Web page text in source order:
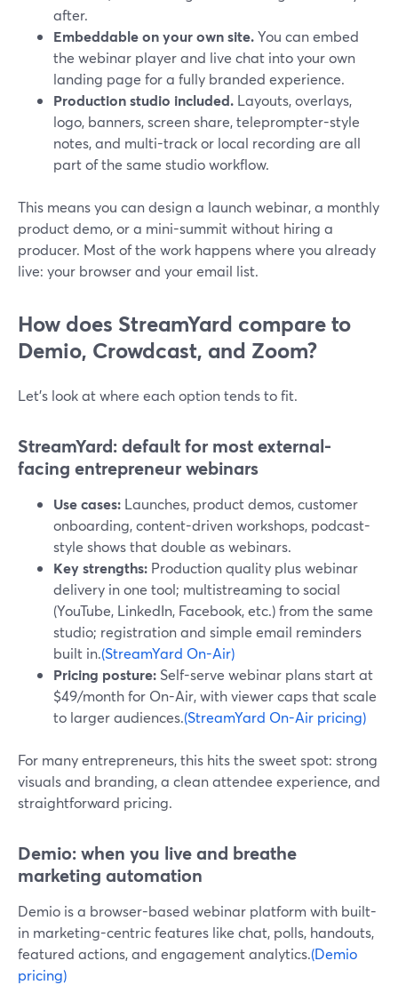
after.
Embeddable on your own site.You can embed
the webinar player and live chat into your own
landing page for a fully branded experience.
Production studio included. Layouts, overlays,
logo, banners, screen share, teleprompter-style
notes, and multi-track or local recording are all
part of the same studio workflow.
This means you can design a launch webinar, a monthly
product demo, or a mini-summit without hiring a
producer. Most of the work happens where you already
live: your browser and your email list.
How does StreamYard compare to
Demio, Crowdcast, and Zoom?
Let’s look at where each option tends to fit.
StreamYard: default for most external-
facing entrepreneur webinars
Use cases: Launches, product demos, customer
onboarding, content-driven workshops, podcast-
style shows that double as webinars.
Key strengths: Production quality plus webinar
delivery in one tool; multistreaming to social
(YouTube, LinkedIn, Facebook, etc.) from the same
studio; registration and simple email reminders
built in.(StreamYard On-Air)
Pricing posture: Self-serve webinar plans start at
$49/month for On-Air, with viewer caps that scale
to larger audiences.(StreamYard On-Air pricing)
For many entrepreneurs, this hits the sweet spot: strong
visuals and branding, a clean attendee experience, and
straightforward pricing.
Demio: when you live and breathe
marketing automation
Demio is a browser-based webinar platform with built-
in marketing-centric features like chat, polls, handouts,
featured actions, and engagement analytics.(Demio
pricing)